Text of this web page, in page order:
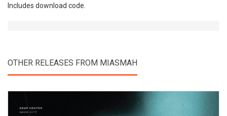
Includes download code.
OTHER RELEASES FROM MIASMAH